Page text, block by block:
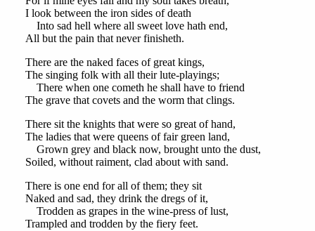
I look between the iron sides of death
Into sad hell where all sweet love hath end,
All but the pain that never finisheth.
There are the naked faces of great kings,
The singing folk with all their lute-playings;
There when one cometh he shall have to friend
The grave that covets and the worm that clings.
There sit the knights that were so great of hand,
The ladies that were queens of fair green land,
Grown grey and black now, brought unto the dust,
Soiled, without raiment, clad about with sand.
There is one end for all of them; they sit
Naked and sad, they drink the dregs of it,
Trodden as grapes in the wine-press of lust,
Trampled and trodden by the fiery feet.